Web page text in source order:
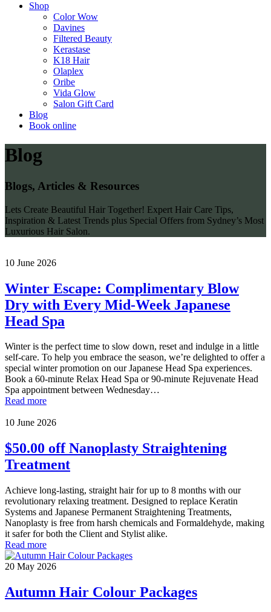
Shop
Color Wow
Davines
Filtered Beauty
Kerastase
K18 Hair
Olaplex
Oribe
Vida Glow
Salon Gift Card
Blog
Book online
Blog
Blogs, Articles & Resources
Lets Create Beautiful Hair Together! Expert Hair Care Tips,
Inspiration & Latest Trends plus Special Offers from Sydney’s Most
Luxurious Hair Salon.
10 June 2026
Winter Escape: Complimentary Blow
Dry with Every Mid-Week Japanese
Head Spa
Winter is the perfect time to slow down, reset and indulge in a little
self-care. To help you embrace the season, we’re delighted to offer a
special winter promotion on our Japanese Head Spa experiences.
Book a 60-minute Relax Head Spa or 90-minute Rejuvenate Head
Spa appointment between Wednesday…
Read more
10 June 2026
$50.00 off Nanoplasty Straightening
Treatment
Achieve long-lasting, straight hair for up to 8 months with our
revolutionary relaxing treatment. Designed to replace Keratin
Systems and Japanese Permanent Straightening Treatments,
Nanoplasty is free from harsh chemicals and Formaldehyde, making
it safer for both the Client and Stylist alike.
Read more
20 May 2026
Autumn Hair Colour Packages